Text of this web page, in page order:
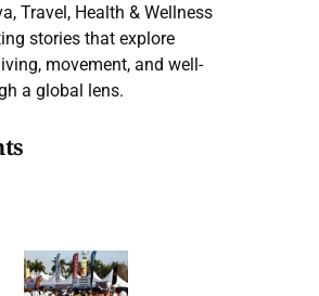
Travel, Health & Wellness
stories that explore
movement, and well-
a global lens.